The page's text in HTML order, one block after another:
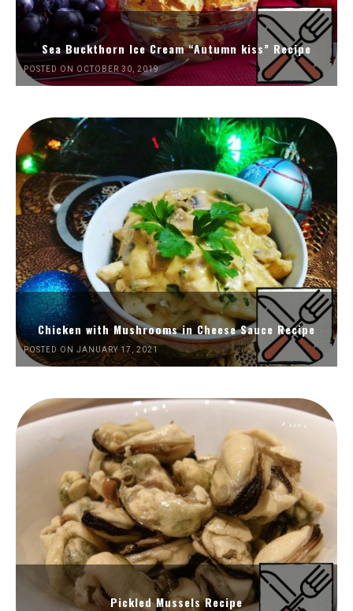
Sea Buckthorn Ice Cream “Autumn kiss” Recipe
POSTED ON OCTOBER 30, 2019
Chicken with Mushrooms in Cheese Sauce Recipe
POSTED ON JANUARY 17, 2021
Pickled Mussels Recipe